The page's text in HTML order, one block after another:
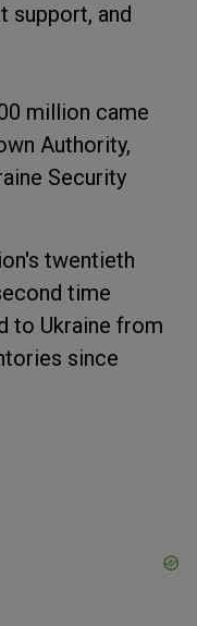
support, and
million came
Authority,
Security
twentieth
time
to Ukraine from
since